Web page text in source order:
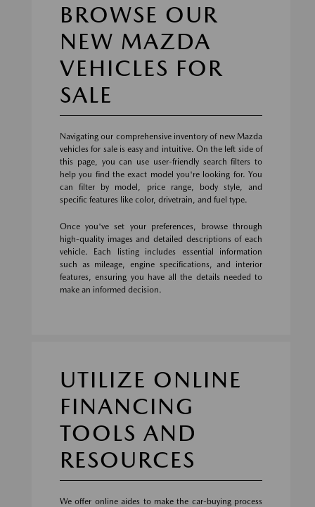
BROWSE OUR
NEW MAZDA
VEHICLES FOR
SALE
Navigating our comprehensive inventory of new Mazda
vehicles for sale is easy and intuitive. On the left side of
this page, you can use user-friendly search filters to
help you find the exact model you're looking for. You
can filter by model, price range, body style, and
specific features like color, drivetrain, and fuel type.
Once you've set your preferences, browse through
high-quality images and detailed descriptions of each
vehicle. Each listing includes essential information
such as mileage, engine specifications, and interior
features, ensuring you have all the details needed to
make an informed decision.
UTILIZE ONLINE
FINANCING
TOOLS AND
RESOURCES
We offer online aides to make the car-buying process